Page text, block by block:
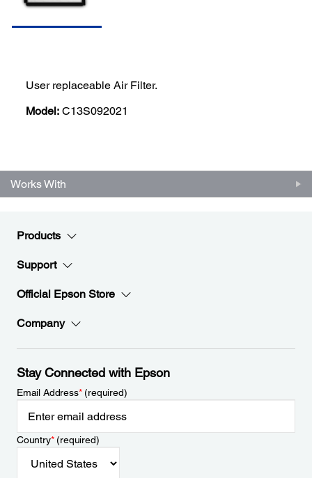
User replaceable Air Filter.
Model: C13S092021
Works With
Products
Support
Official Epson Store
Company
Stay Connected with Epson
Email Address*(required)
Country*(required)